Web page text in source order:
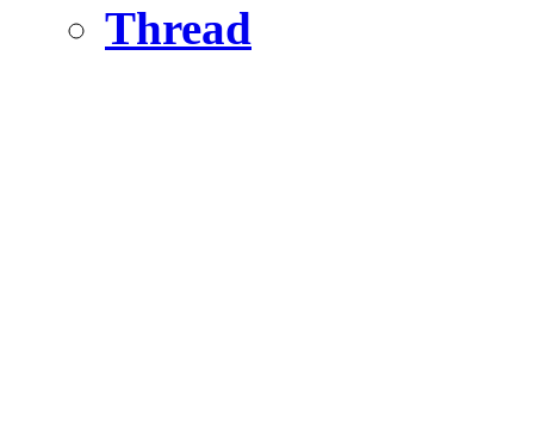
Thread